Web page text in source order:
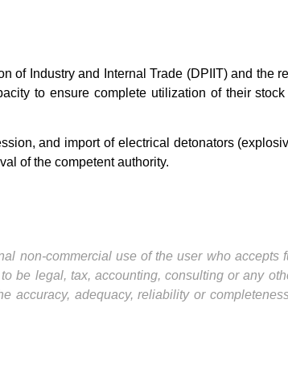
of Industry and Internal Trade (DPIIT) and the
to ensure complete utilization of their
and import of electrical detonators
of the competent authority.
non-commercial use of the user who accepts
be legal, tax, accounting, consulting or any
accuracy, adequacy, reliability or